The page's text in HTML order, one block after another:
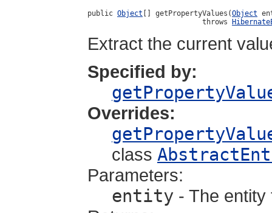
public Object [] getPropertyValues(Object
                           throws
Extract the current
Specified by:
Overrides:
class
Parameters:
entity - The